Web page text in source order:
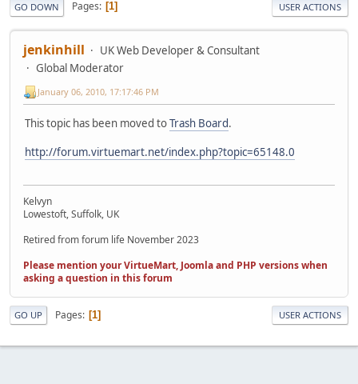
GO DOWN Pages 1 USER ACTIONS
jenkinhill
UK Web Developer & Consultant
Global Moderator
January 06, 2010, 17:17:46 PM
This topic has been moved toTrash Board.
http://forum.virtuemart.net/index.php?topic=65148.0
Kelvyn
Lowestoft, Suffolk, UK
Retired from forum life November 2023
Please mention your VirtueMart, Joomla and PHP versions when
asking a question in this forum
GO UP Pages 1 USER ACTIONS